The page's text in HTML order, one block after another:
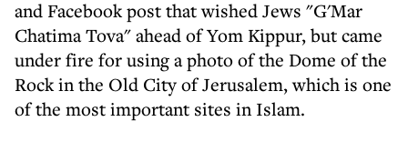
and Facebook post that wished Jews "G'Mar
Chatima Tova" ahead of Yom Kippur, but came
under fire for using a photo of the Dome of the
Rock in the Old City of Jerusalem, which is one
of the most important sites in Islam.